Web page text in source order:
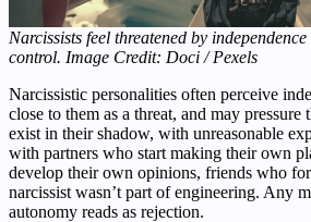
Narcissists feel threatened by
control. Image Credit: Doci / Pexels
Narcissistic personalities often perceive
close to them as a threat, and may pressure
exist in their shadow, with unreasonable
with partners who start making their own
develop their own opinions, friends who
narcissist wasn’t part of engineering. Any
autonomy reads as rejection.